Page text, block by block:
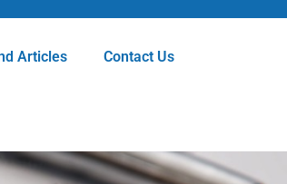
Articles Contact Us